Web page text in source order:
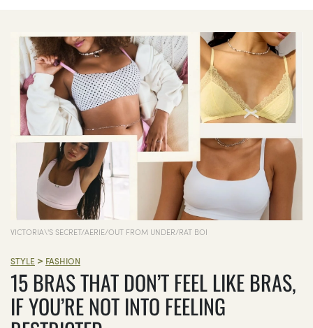
VICTORIA\'S SECRET/AERIE/OUT FROM UNDER/RAT BOI
STYLE > FASHION
15 BRAS THAT DON’T FEEL LIKE BRAS,
IF YOU’RE NOT INTO FEELING